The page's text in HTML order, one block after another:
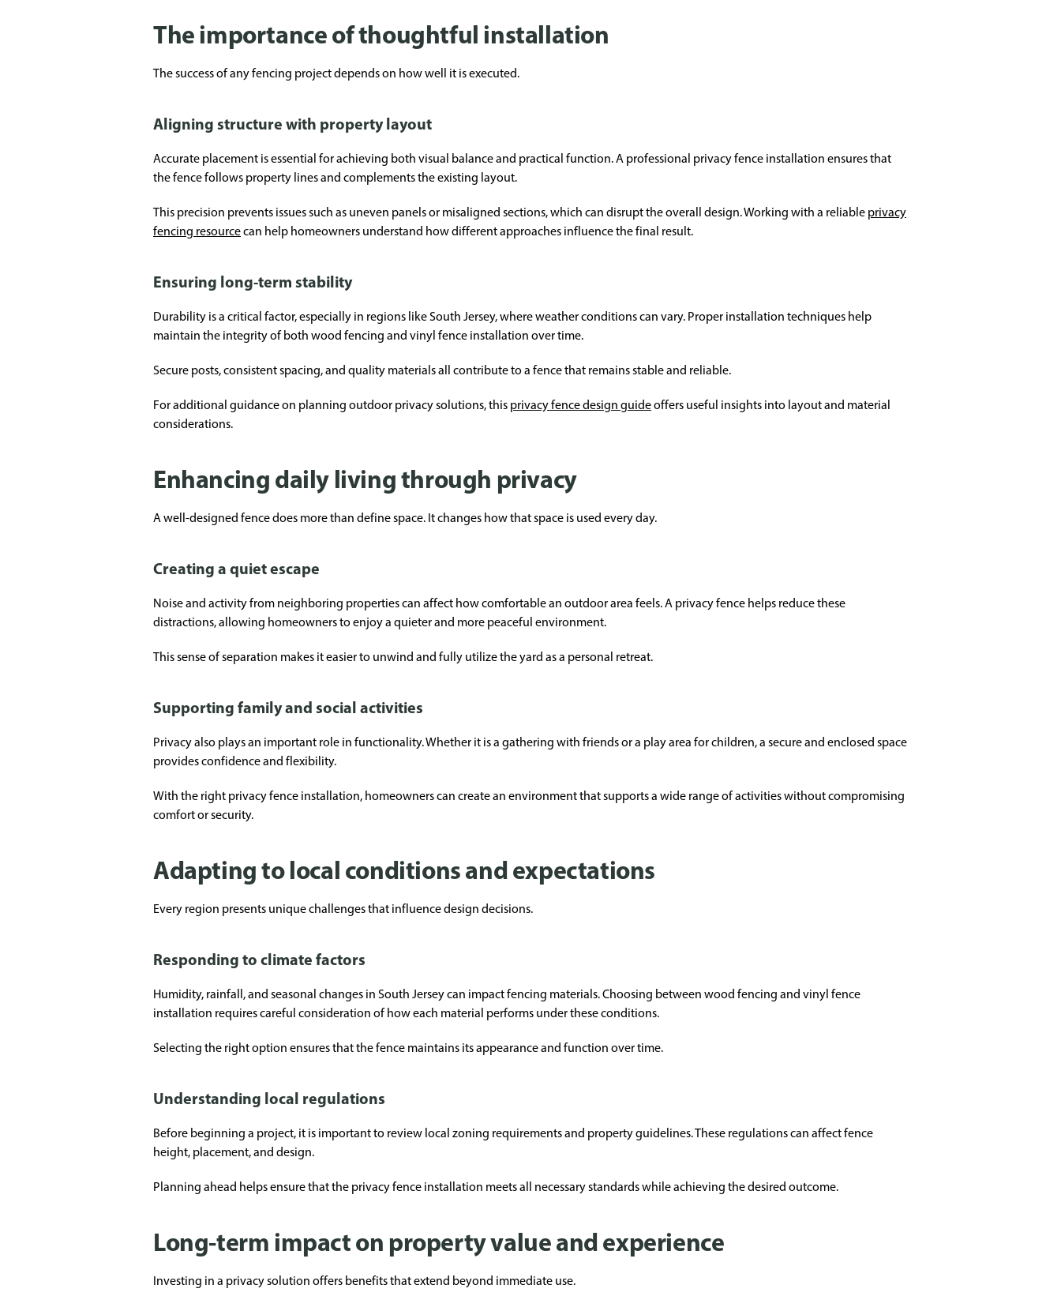
The importance of thoughtful installation
The success of any fencing project depends on how well it is executed.
Aligning structure with property layout
Accurate placement is essential for achieving both visual balance and practical function. A professional privacy fence installation ensures that
the fence follows property lines and complements the existing layout.
This precision prevents issues such as uneven panels or misaligned sections, which can disrupt the overall design. Working with a reliable privacy
fencing resourcecan help homeowners understand how different approaches influence the final result.
Ensuring long-term stability
Durability is a critical factor, especially in regions like South Jersey, where weather conditions can vary. Proper installation techniques help
maintain the integrity of both wood fencing and vinyl fence installation over time.
Secure posts, consistent spacing, and quality materials all contribute to a fence that remains stable and reliable.
For additional guidance on planning outdoor privacy solutions, this privacy fence design guideoffers useful insights into layout and material
considerations.
Enhancing daily living through privacy
A well-designed fence does more than define space. It changes how that space is used every day.
Creating a quiet escape
Noise and activity from neighboring properties can affect how comfortable an outdoor area feels. A privacy fence helps reduce these
distractions, allowing homeowners to enjoy a quieter and more peaceful environment.
This sense of separation makes it easier to unwind and fully utilize the yard as a personal retreat.
Supporting family and social activities
Privacy also plays an important role in functionality. Whether it is a gathering with friends or a play area for children, a secure and enclosed space
provides confidence and flexibility.
With the right privacy fence installation, homeowners can create an environment that supports a wide range of activities without compromising
comfort or security.
Adapting to local conditions and expectations
Every region presents unique challenges that influence design decisions.
Responding to climate factors
Humidity, rainfall, and seasonal changes in South Jersey can impact fencing materials. Choosing between wood fencing and vinyl fence
installation requires careful consideration of how each material performs under these conditions.
Selecting the right option ensures that the fence maintains its appearance and function over time.
Understanding local regulations
Before beginning a project, it is important to review local zoning requirements and property guidelines. These regulations can affect fence
height, placement, and design.
Planning ahead helps ensure that the privacy fence installation meets all necessary standards while achieving the desired outcome.
Long-term impact on property value and experience
Investing in a privacy solution offers benefits that extend beyond immediate use.